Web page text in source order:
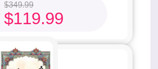
$349.99
$119.99